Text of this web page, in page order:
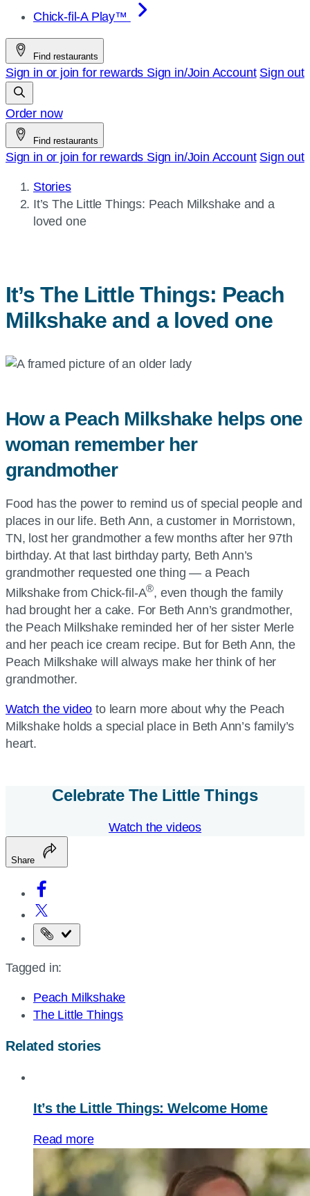
Chick-fil-A Play™
Find restaurants
Sign in or join for rewards Sign in/Join Account Sign out
Order now
Find restaurants
Sign in or join for rewards Sign in/Join Account Sign out
Stories
Current
page:
It’s The Little Things: Peach Milkshake and a
loved one
It’s The Little Things: Peach
Milkshake and a loved one
How a Peach Milkshake helps one
woman remember her
grandmother
Food has the power to remind us of special people and
places in our life. Beth Ann, a customer in Morristown,
TN, lost her grandmother a few months after her 97th
birthday. At that last birthday party, Beth Ann’s
grandmother requested one thing — a Peach
Milkshake from Chick-fil-A®, even though the family
had brought her a cake. For Beth Ann’s grandmother,
the Peach Milkshake reminded her of her sister Merle
and her peach ice cream recipe. But for Beth Ann, the
Peach Milkshake will always make her think of her
grandmother.
Watch the video to learn more about why the Peach
Milkshake holds a special place in Beth Ann’s family’s
heart.
Celebrate The Little Things
Watch the videos
Share
Copy
page
Tagged in:
Peach Milkshake
The Little Things
Related stories
It’s the Little Things: Welcome Home
Read more